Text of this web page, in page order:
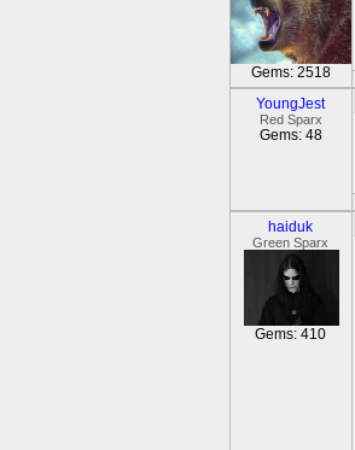
Gems: 2518
YoungJest
Red Sparx
Gems: 48
haiduk
Green Sparx
Gems: 410